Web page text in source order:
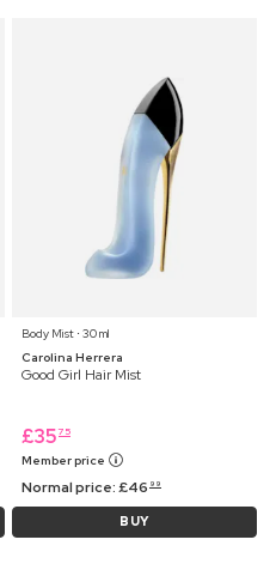
Body Mist ⋅ 30 ml
Carolina Herrera
Good Girl Hair Mist
£35 75
Member price
Normal price:£46 99
BUY